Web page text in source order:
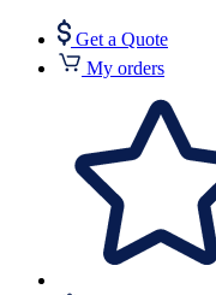
Get a Quote
My orders